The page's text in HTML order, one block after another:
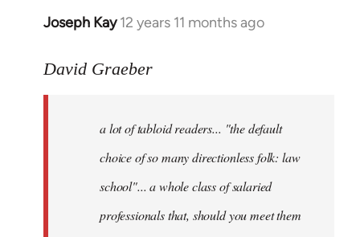
Joseph Kay 12 years 11 months ago
In
to
libcom.org
David Graeber
a lot of tabloid readers... "the default
choice of so many directionless folk: law
school"... a whole class of salaried
professionals that, should you meet them